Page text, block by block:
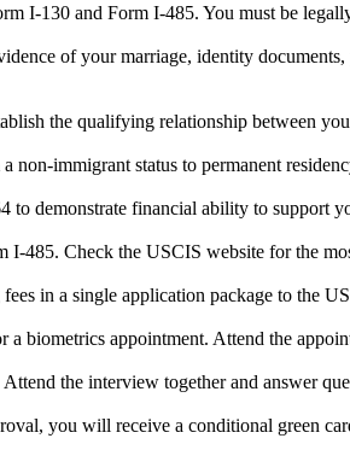
I-130 and Form I-485. You must be
of your marriage, identity
the qualifying relationship between
non-immigrant status to permanent
to demonstrate financial ability to support
485. Check the USCIS website for the
in a single application package to the
biometrics appointment. Attend the
the interview together and answer
you will receive a conditional green